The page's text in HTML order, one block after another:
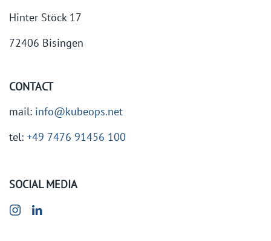
Hinter Stöck 17
72406 Bisingen
CONTACT
mail: info@kubeops.net
tel: +49 7476 91456 100
SOCIAL MEDIA